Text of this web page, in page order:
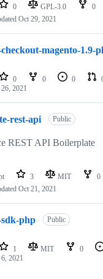
0 GPL-3.0 0
Oct 29, 2021
magento-1.9-
0 0 0
2021
rest-api Public
REST API Boilerplate
3 MIT 0
Oct 21, 2021
php Public
1 MIT 0
2021